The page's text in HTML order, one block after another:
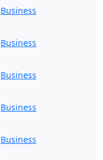
Business
Business
Business
Business
Business